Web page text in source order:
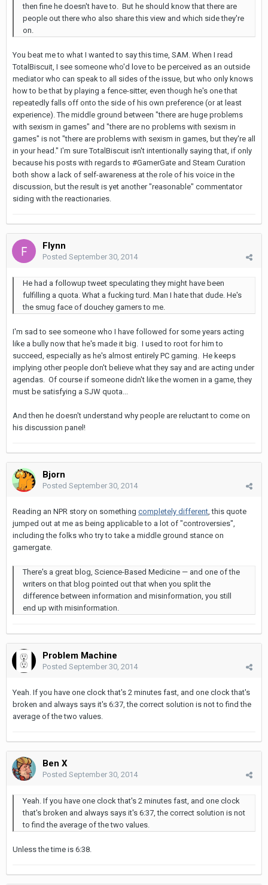
then fine he doesn't have to. But he should know that there are
people out there who also share this view and which side they're
on.
You beat me to what I wanted to say this time, SAM. When I read
TotalBiscuit, I see someone who'd love to be perceived as an outside
mediator who can speak to all sides of the issue, but who only knows
how to be that by playing a fence-sitter, even though he's one that
repeatedly falls off onto the side of his own preference (or at least
experience). The middle ground between "there are huge problems
with sexism in games" and "there are no problems with sexism in
games" is not "there are problems with sexism in games, but they're all
in your head." I'm sure TotalBiscuit isn't intentionally saying that, if only
because his posts with regards to #GamerGate and Steam Curation
both show a lack of self-awareness at the role of his voice in the
discussion, but the result is yet another "reasonable" commentator
siding with the reactionaries.
Flynn
Posted September 30, 2014
He had a followup tweet speculating they might have been
fulfilling a quota. What a fucking turd. Man I hate that dude. He's
the smug face of douchey gamers to me.
I'm sad to see someone who I have followed for some years acting
like a bully now that he's made it big. I used to root for him to
succeed, especially as he's almost entirely PC gaming. He keeps
implying other people don't believe what they say and are acting under
agendas. Of course if someone didn't like the women in a game, they
must be satisfying a SJW quota...
And then he doesn't understand why people are reluctant to come on
his discussion panel!
Bjorn
Posted September 30, 2014
Reading an NPR story on something completely different , this quote
jumped out at me as being applicable to a lot of "controversies",
including the folks who try to take a middle ground stance on
gamergate.
There's a great blog, Science-Based Medicine — and one of the
writers on that blog pointed out that when you split the
difference between information and misinformation, you still
end up with misinformation.
Problem Machine
Posted September 30, 2014
Yeah. If you have one clock that's 2 minutes fast, and one clock that's
broken and always says it's 6:37, the correct solution is not to find the
average of the two values.
Ben X
Posted September 30, 2014
Yeah. If you have one clock that's 2 minutes fast, and one clock
that's broken and always says it's 6:37, the correct solution is not
to find the average of the two values.
Unless the time is 6:38.